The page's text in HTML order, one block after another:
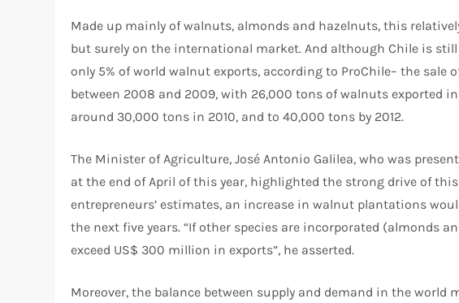
Made up mainly of walnuts, almonds and hazelnuts, this
but surely on the international market. And although Chile is
only 5% of world walnut exports, according to ProChile– the sale
between 2008 and 2009, with 26,000 tons of walnuts exported
around 30,000 tons in 2010, and to 40,000 tons by 2012.
The Minister of Agriculture, José Antonio Galilea, who was
at the end of April of this year, highlighted the strong drive of
entrepreneurs’ estimates, an increase in walnut plantations
the next five years. “If other species are incorporated (almonds
exceed US$ 300 million in exports”, he asserted.
Moreover, the balance between supply and demand in the world